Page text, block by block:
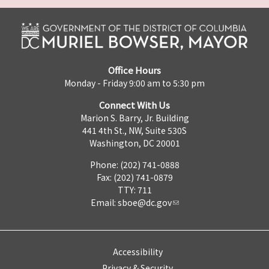
Office Hours
Monday - Friday 9:00 am to 5:30 pm
Connect With Us
Marion S. Barry, Jr. Building
441 4th St., NW, Suite 530S
Washington, DC 20001
Phone: (202) 741-0888
Fax: (202) 741-0879
TTY: 711
Email: sboe@dc.gov
Accessibility